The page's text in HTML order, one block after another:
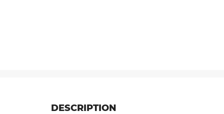
DESCRIPTION